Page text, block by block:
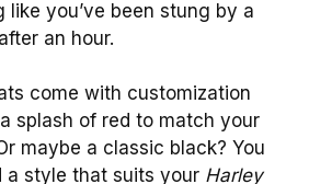
like you’ve been stung by a
an hour.
come with customization
splash of red to match your
maybe a classic black? You
a style that suits your Harley